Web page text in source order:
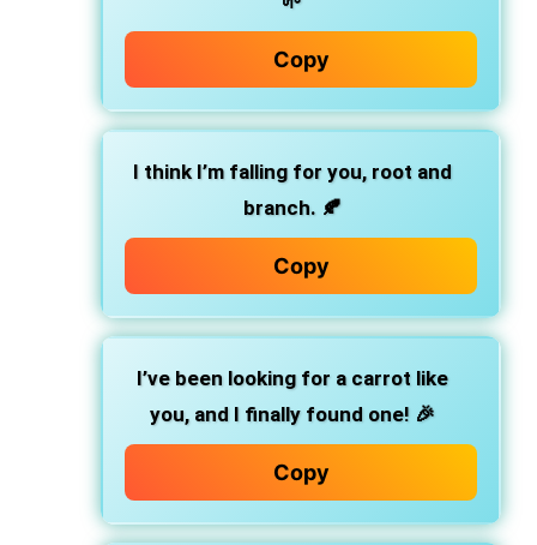
Copy
I think I’m falling for you, root and
branch. 🍂
Copy
I’ve been looking for a carrot like
you, and I finally found one! 🎉
Copy